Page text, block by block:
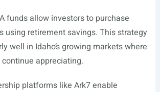
funds allow investors to purchase
using retirement savings. This strategy
well in Idaho’s growing markets where
appreciating.
platforms like Ark7 enable